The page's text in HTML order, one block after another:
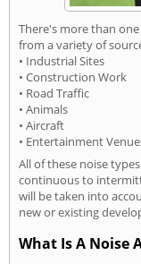
There's more than
from a variety of
• Industrial Sites
• Construction Work
• Road Traffic
• Animals
• Aircraft
• Entertainment
All of these noise
continuous to
will be taken into
new or existing
What Is A Noise